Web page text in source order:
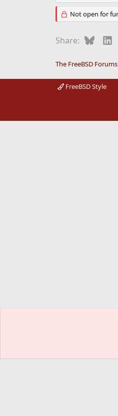
Not open for
Share:
The FreeBSD Forums
FreeBSD Style